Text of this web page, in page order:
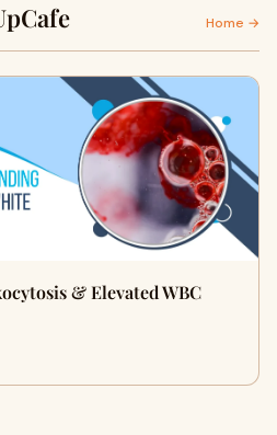
Home →
& Elevated WBC